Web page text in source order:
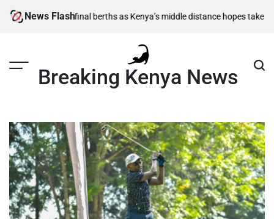
News Flash
semi-final berths as Kenya’s middle distance hopes take centre
Breaking Kenya News